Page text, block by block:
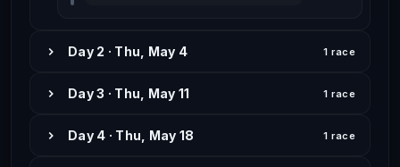
Day 2 · Thu, May 4 1 race
Day 3 · Thu, May 11 1 race
Day 4 · Thu, May 18 1 race